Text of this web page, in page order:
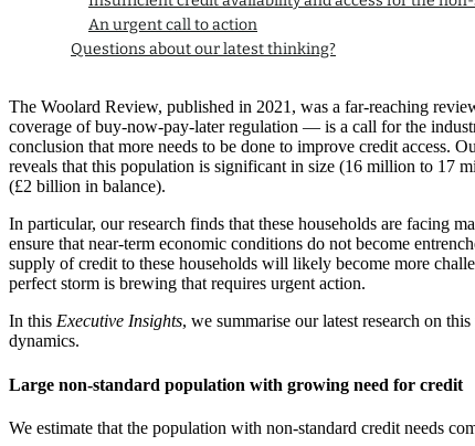
An urgent call to action
Questions about our latest thinking?
The Woolard Review, published in 2021, was a far-reaching
coverage of buy-now-pay-later regulation — is a call for the
conclusion that more needs to be done to improve credit access.
reveals that this population is significant in size (16 million to 17
(£2 billion in balance).
In particular, our research finds that these households are facing
ensure that near-term economic conditions do not become
supply of credit to these households will likely become more
perfect storm is brewing that requires urgent action.
In this Executive Insights, we summarise our latest research on
dynamics.
Large non-standard population with growing need for credit
We estimate that the population with non-standard credit needs